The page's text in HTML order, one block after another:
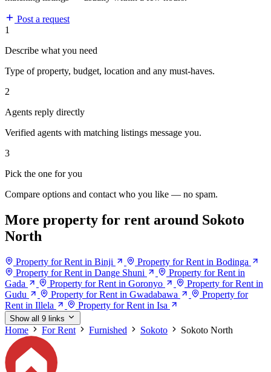
Post a request
1
Describe what you need
Type of property, budget, location and any must-haves.
2
Agents reply directly
Verified agents with matching listings message you.
3
Pick the one for you
Compare options and contact who you like — no spam.
More property for rent around Sokoto
North
Property for Rent in Binji
Property for Rent in Bodinga
Property for Rent in Dange Shuni
Property for Rent in
Gada
Property for Rent in Goronyo
Property for Rent in
Gudu
Property for Rent in Gwadabawa
Property for
Rent in Illela
Property for Rent in Isa
Show all 9 links
Home For Rent Furnished Sokoto Sokoto North